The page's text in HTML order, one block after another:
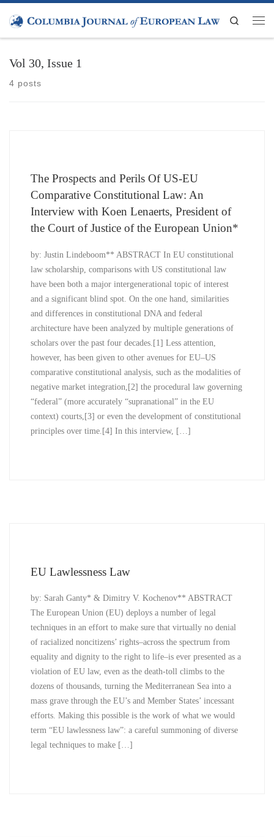
Skip to content
Search
Vol 30, Issue 1
4 posts
The Prospects and Perils Of US-EU
Comparative Constitutional Law: An
Interview with Koen Lenaerts, President of
the Court of Justice of the European Union*
by: Justin Lindeboom** ABSTRACT In EU constitutional
law scholarship, comparisons with US constitutional law
have been both a major intergenerational topic of interest
and a significant blind spot. On the one hand, similarities
and differences in constitutional DNA and federal
architecture have been analyzed by multiple generations of
scholars over the past four decades.[1] Less attention,
however, has been given to other avenues for EU–US
comparative constitutional analysis, such as the modalities of
negative market integration,[2] the procedural law governing
“federal” (more accurately “supranational” in the EU
context) courts,[3] or even the development of constitutional
principles over time.[4] In this interview, […]
EU Lawlessness Law
by: Sarah Ganty* & Dimitry V. Kochenov** ABSTRACT
The European Union (EU) deploys a number of legal
techniques in an effort to make sure that virtually no denial
of racialized noncitizens’ rights–across the spectrum from
equality and dignity to the right to life–is ever presented as a
violation of EU law, even as the death-toll climbs to the
dozens of thousands, turning the Mediterranean Sea into a
mass grave through the EU’s and Member States’ incessant
efforts. Making this possible is the work of what we would
term “EU lawlessness law”: a careful summoning of diverse
legal techniques to make […]